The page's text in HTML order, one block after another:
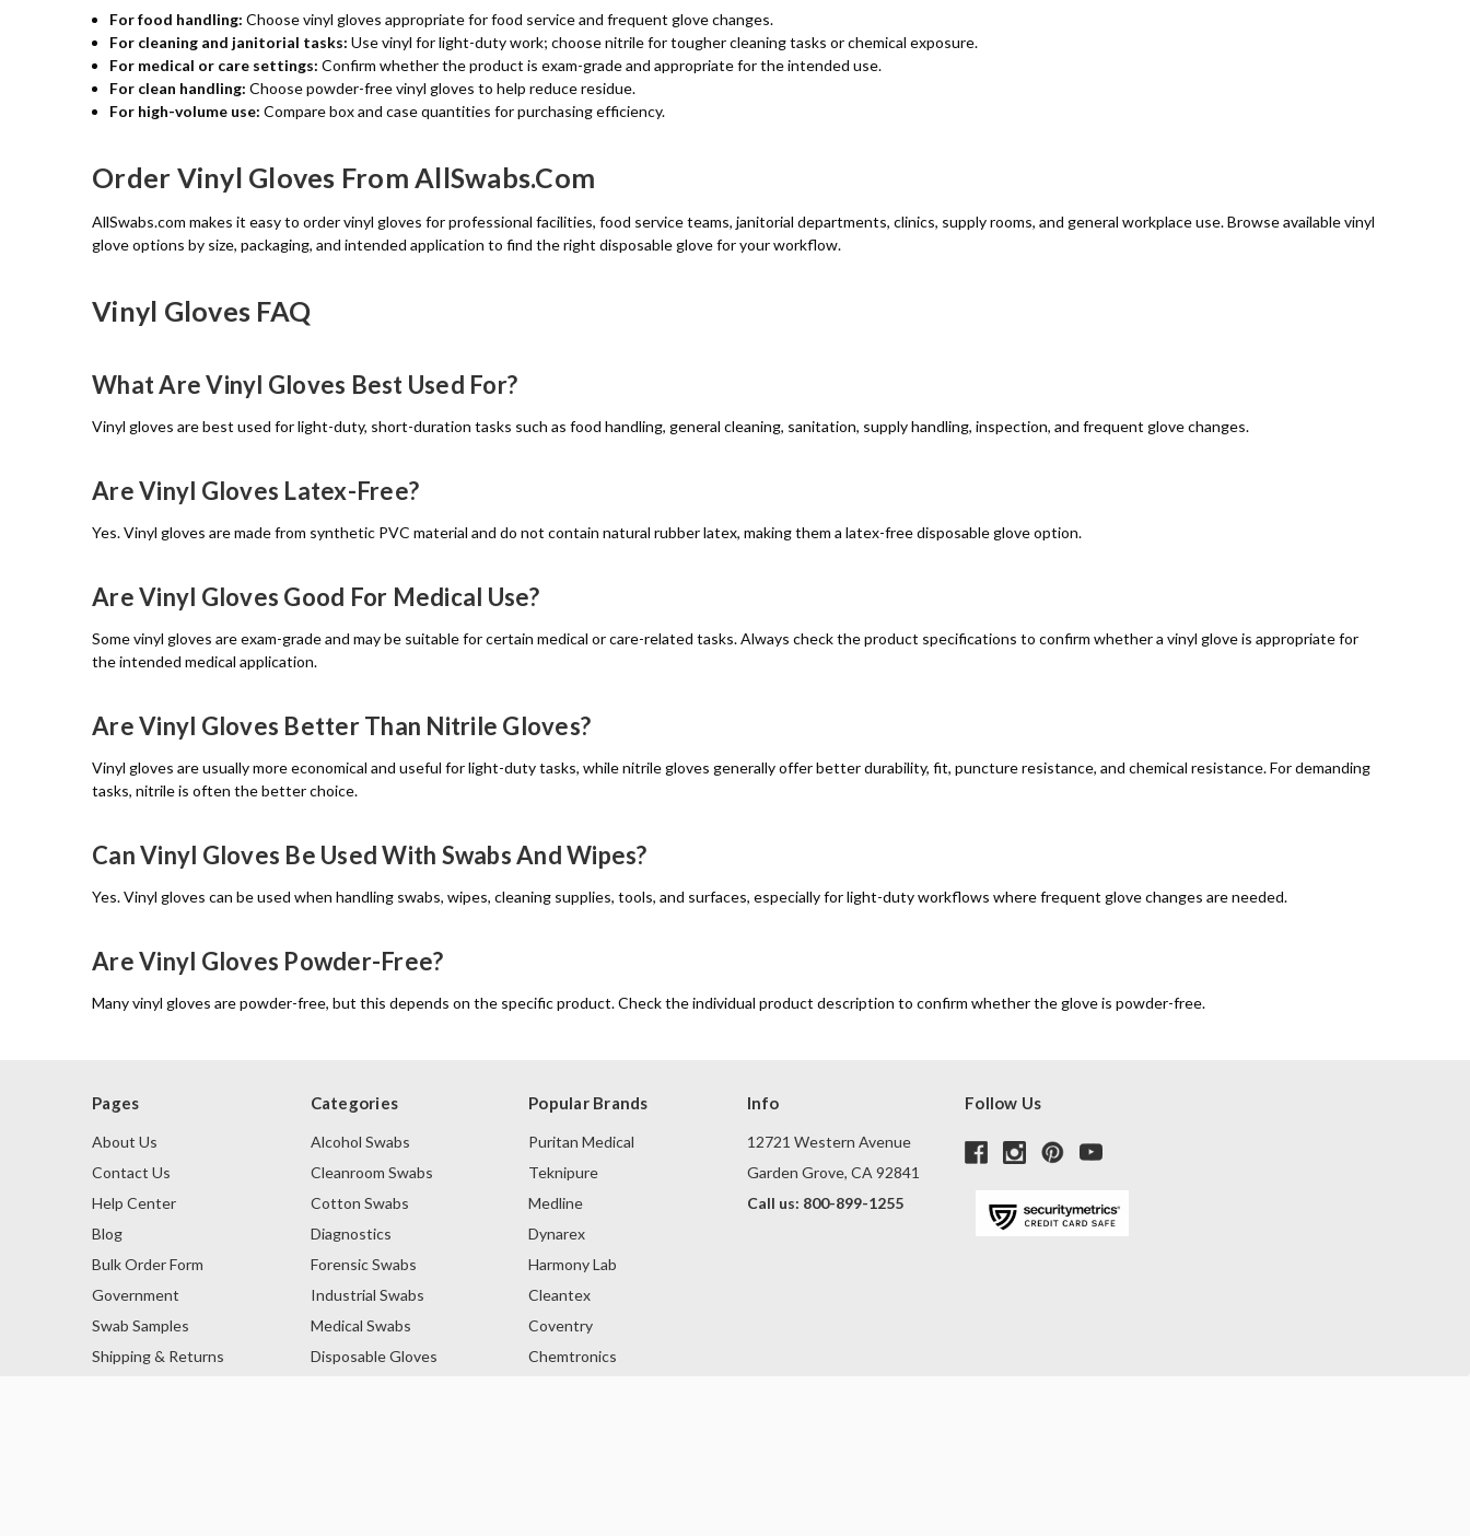
For food handling: Choose vinyl gloves appropriate for food service and frequent glove changes.
For cleaning and janitorial tasks: Use vinyl for light-duty work; choose nitrile for tougher cleaning tasks or chemical exposure.
For medical or care settings: Confirm whether the product is exam-grade and appropriate for the intended use.
For clean handling: Choose powder-free vinyl gloves to help reduce residue.
For high-volume use: Compare box and case quantities for purchasing efficiency.
Order Vinyl Gloves From AllSwabs.com
AllSwabs.com makes it easy to order vinyl gloves for professional facilities, food service teams, janitorial departments, clinics, supply rooms, and general workplace use. Browse available vinyl
glove options by size, packaging, and intended application to find the right disposable glove for your workflow.
Vinyl Gloves FAQ
What Are Vinyl Gloves Best Used For?
Vinyl gloves are best used for light-duty, short-duration tasks such as food handling, general cleaning, sanitation, supply handling, inspection, and frequent glove changes.
Are Vinyl Gloves Latex-Free?
Yes. Vinyl gloves are made from synthetic PVC material and do not contain natural rubber latex, making them a latex-free disposable glove option.
Are Vinyl Gloves Good For Medical Use?
Some vinyl gloves are exam-grade and may be suitable for certain medical or care-related tasks. Always check the product specifications to confirm whether a vinyl glove is appropriate for
the intended medical application.
Are Vinyl Gloves Better Than Nitrile Gloves?
Vinyl gloves are usually more economical and useful for light-duty tasks, while nitrile gloves generally offer better durability, fit, puncture resistance, and chemical resistance. For demanding
tasks, nitrile is often the better choice.
Can Vinyl Gloves Be Used With Swabs And Wipes?
Yes. Vinyl gloves can be used when handling swabs, wipes, cleaning supplies, tools, and surfaces, especially for light-duty workflows where frequent glove changes are needed.
Are Vinyl Gloves Powder-Free?
Many vinyl gloves are powder-free, but this depends on the specific product. Check the individual product description to confirm whether the glove is powder-free.
Pages
About Us
Contact Us
Help Center
Blog
Bulk Order Form
Government
Swab Samples
Shipping & Returns
Categories
Alcohol Swabs
Cleanroom Swabs
Cotton Swabs
Diagnostics
Forensic Swabs
Industrial Swabs
Medical Swabs
Disposable Gloves
Popular Brands
Puritan Medical
Teknipure
Medline
Dynarex
Harmony Lab
Cleantex
Coventry
Chemtronics
Info
12721 Western Avenue
Garden Grove, CA 92841
Call us: 800-899-1255
Follow Us